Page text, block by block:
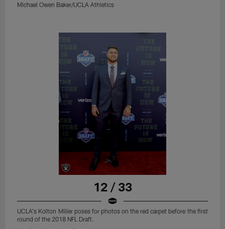
Michael Owen Baker/UCLA Athletics
12 / 33
UCLA's Kolton Miller poses for photos on the red carpet before the first
round of the 2018 NFL Draft.